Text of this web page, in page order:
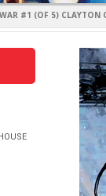
#1 (OF 5) CLAYTON